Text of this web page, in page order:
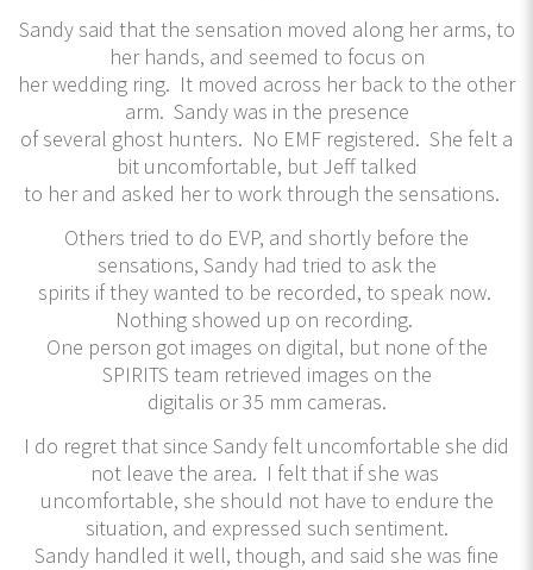
Sandy said that the sensation moved along her arms, to
her hands, and seemed to focus on
her wedding ring. It moved across her back to the other
arm. Sandy was in the presence
of several ghost hunters. No EMF registered. She felt a
bit uncomfortable, but Jeff talked
to her and asked her to work through the sensations.
Others tried to do EVP, and shortly before the
sensations, Sandy had tried to ask the
spirits if they wanted to be recorded, to speak now.
Nothing showed up on recording.
One person got images on digital, but none of the
SPIRITS team retrieved images on the
digitalis or 35 mm cameras.
I do regret that since Sandy felt uncomfortable she did
not leave the area. I felt that if she was
uncomfortable, she should not have to endure the
situation, and expressed such sentiment.
Sandy handled it well, though, and said she was fine